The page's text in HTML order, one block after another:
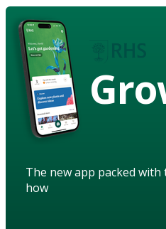
The new app packed
how